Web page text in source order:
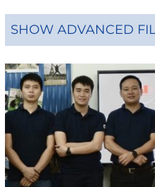
SHOW ADVANCED